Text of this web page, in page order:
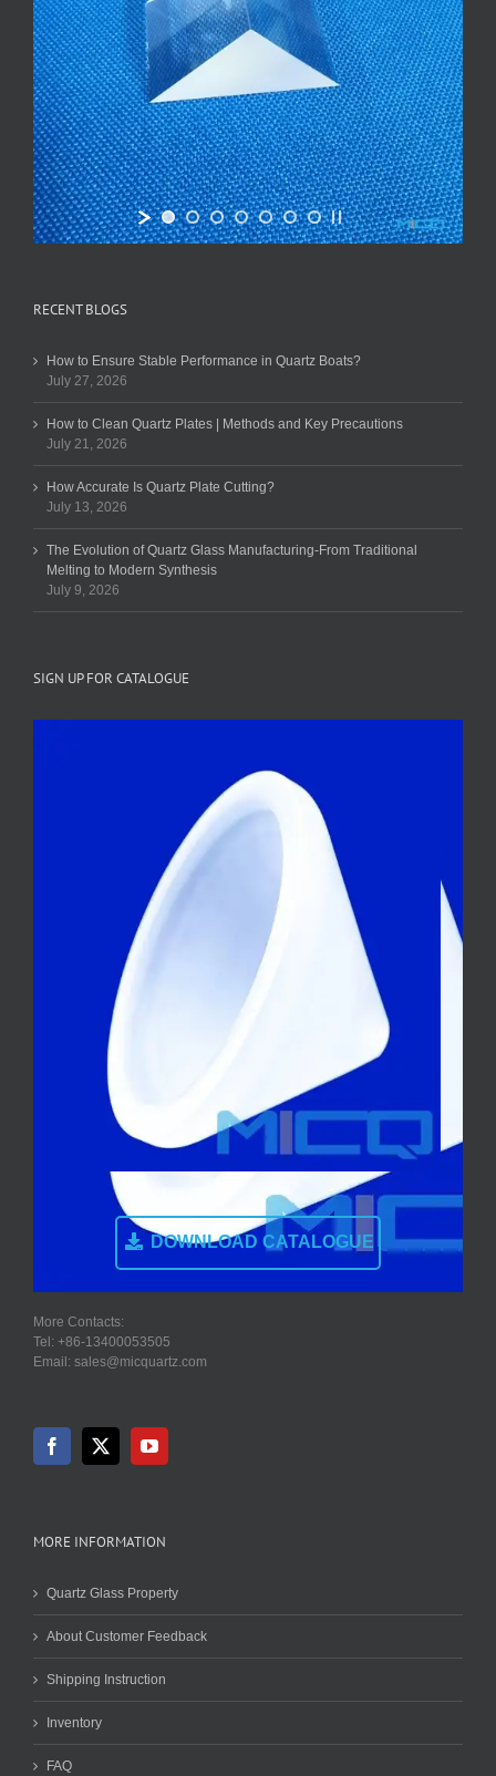
RECENT BLOGS
How to Ensure Stable Performance in Quartz Boats?
July 27, 2026
How to Clean Quartz Plates | Methods and Key Precautions
July 21, 2026
How Accurate Is Quartz Plate Cutting?
July 13, 2026
The Evolution of Quartz Glass Manufacturing-From Traditional
Melting to Modern Synthesis
July 9, 2026
SIGN UP FOR CATALOGUE
DOWNLOAD CATALOGUE
More Contacts:
Tel: +86-13400053505
Email: sales@micquartz.com
MORE INFORMATION
Quartz Glass Property
About Customer Feedback
Shipping Instruction
Inventory
FAQ